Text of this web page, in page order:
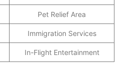
Pet Relief Area
Immigration Services
In-Flight Entertainment